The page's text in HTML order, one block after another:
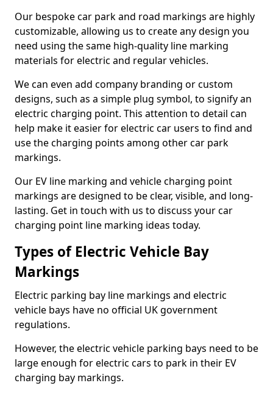
Our bespoke car park and road markings are highly
customizable, allowing us to create any design you
need using the same high-quality line marking
materials for electric and regular vehicles.
We can even add company branding or custom
designs, such as a simple plug symbol, to signify an
electric charging point. This attention to detail can
help make it easier for electric car users to find and
use the charging points among other car park
markings.
Our EV line marking and vehicle charging point
markings are designed to be clear, visible, and long-
lasting. Get in touch with us to discuss your car
charging point line marking ideas today.
Types of Electric Vehicle Bay
Markings
Electric parking bay line markings and electric
vehicle bays have no official UK government
regulations.
However, the electric vehicle parking bays need to be
large enough for electric cars to park in their EV
charging bay markings.